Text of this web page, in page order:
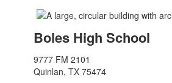
Boles High School
9777 FM 2101
Quinlan, TX 75474